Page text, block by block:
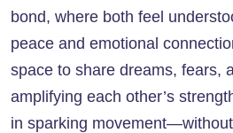
bond, where both feel
peace and emotional
space to share dreams, fears,
amplifying each other’s
in sparking